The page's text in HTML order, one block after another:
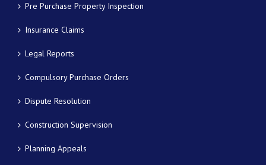
Pre Purchase Property Inspection
Insurance Claims
Legal Reports
Compulsory Purchase Orders
Dispute Resolution
Construction Supervision
Planning Appeals